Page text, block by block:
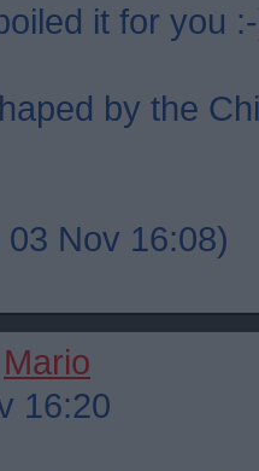
it for you
by the
Nov 16:08)
Mario
16:20